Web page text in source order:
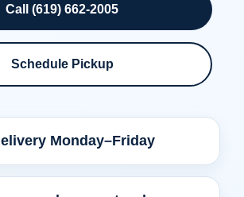
Call (619) 662-2005
Schedule Pickup
Monday–Friday